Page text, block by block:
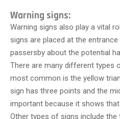
Warning signs:
Warning signs also play a vital
signs are placed at the
passersby about the potential
There are many different types
most common is the yellow
sign has three points and the
important because it shows
Other types of signs include the